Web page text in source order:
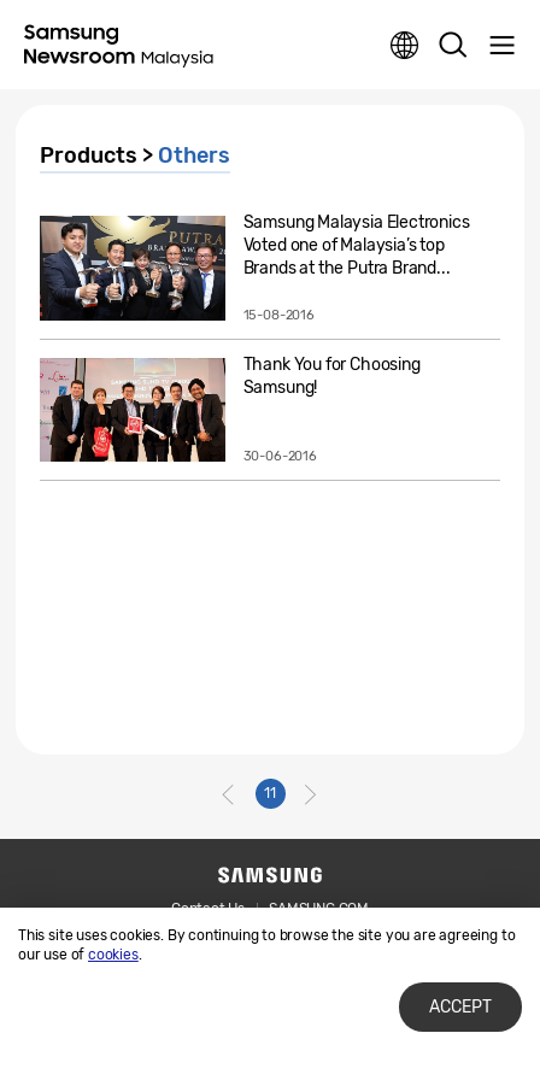
This site uses cookies. By continuing to browse the site you are agreeing to
our use ofcookies.
ACCEPT
Products > Others
Samsung Malaysia Electronics
Voted one of Malaysia’s top
Brands at the Putra Brand...
15-08-2016
Thank You for Choosing
Samsung!
30-06-2016
11
Contact Us
SAMSUNG.COM
Legal
Privacy